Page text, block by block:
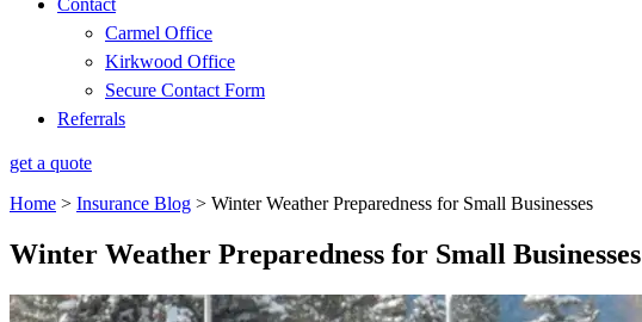
Contact
Carmel Office
Kirkwood Office
Secure Contact Form
Referrals
get a quote
Home > Insurance Blog > Winter Weather Preparedness for Small Businesses
Winter Weather Preparedness for Small Businesses